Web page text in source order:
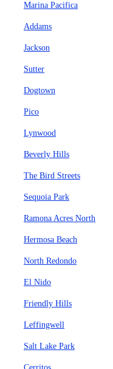
Marina Pacifica
Addams
Jackson
Sutter
Dogtown
Pico
Lynwood
Beverly Hills
The Bird Streets
Sequoia Park
Ramona Acres North
Hermosa Beach
North Redondo
El Nido
Friendly Hills
Leffingwell
Salt Lake Park